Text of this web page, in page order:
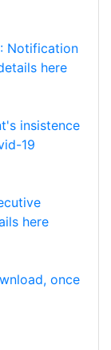
Notification
here
insistence
19
here
once